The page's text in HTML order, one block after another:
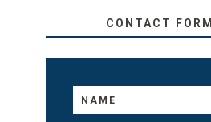
CONTACT FORM